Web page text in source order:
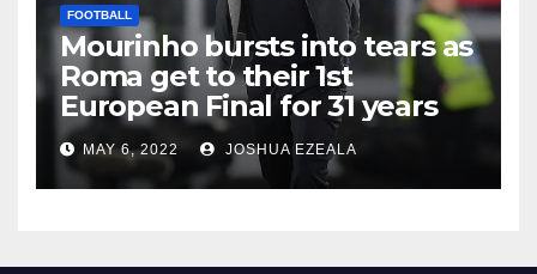
FOOTBALL
Mourinho bursts into tears as
Roma get to their 1st
European Final for 31 years
MAY 6, 2022 JOSHUA EZEALA